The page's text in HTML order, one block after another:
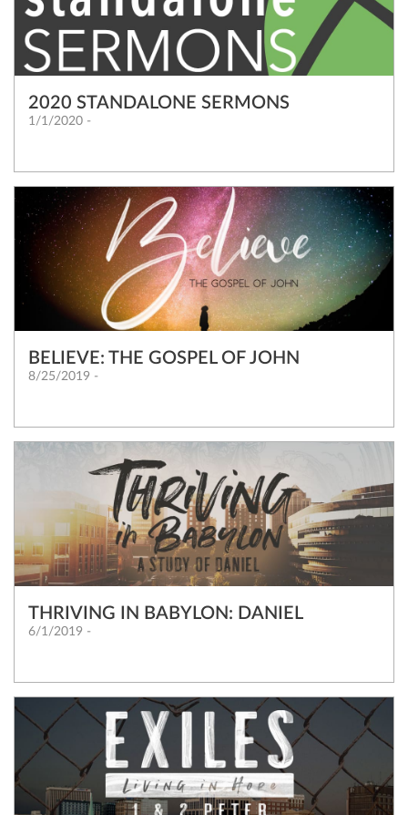
2020 STANDALONE SERMONS
1/1/2020 -
BELIEVE: THE GOSPEL OF JOHN
8/25/2019 -
THRIVING IN BABYLON: DANIEL
6/1/2019 -